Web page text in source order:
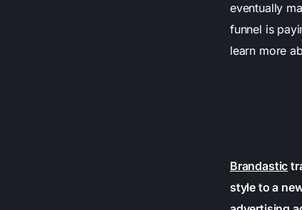
eventually
funnel is
learn more
Brandastic
style to a